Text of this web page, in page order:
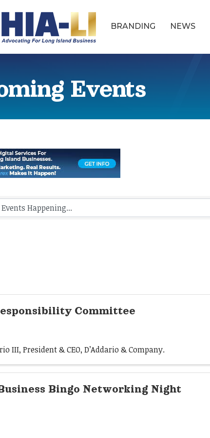
BRANDING NEWS
Events
Committee
III, President & CEO, D’Addario & Company.
Bingo Networking Night